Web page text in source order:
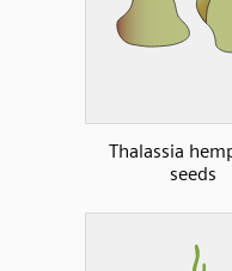
Thalassia
seeds